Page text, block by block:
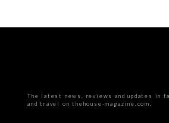
The latest news, reviews and updates in
and travel on thehouse-magazine.com.